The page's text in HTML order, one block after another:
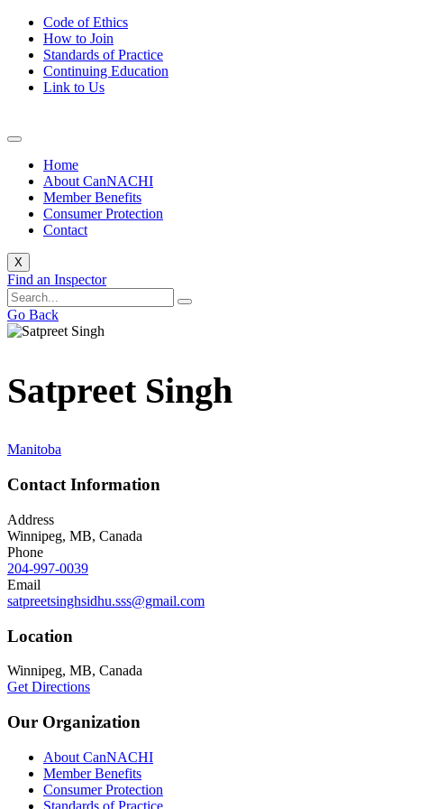
Code of Ethics
How to Join
Standards of Practice
Continuing Education
Link to Us
Home
About CanNACHI
Member Benefits
Consumer Protection
Contact
X
Find an Inspector
Go Back
Satpreet Singh
Manitoba
Contact Information
Address
Winnipeg, MB, Canada
Phone
204-997-0039
Email
satpreetsinghsidhu.sss@gmail.com
Location
Winnipeg, MB, Canada
Get Directions
Our Organization
About CanNACHI
Member Benefits
Consumer Protection
Standards of Practice